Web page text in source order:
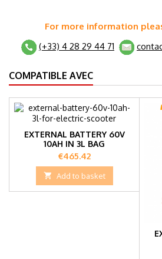
For more information
(+33) 4 28 29 44 71
COMPATIBLE AVEC
EXTERNAL BATTERY 60V
10AH IN 3L BAG
Price
€465.42
 Add to basket